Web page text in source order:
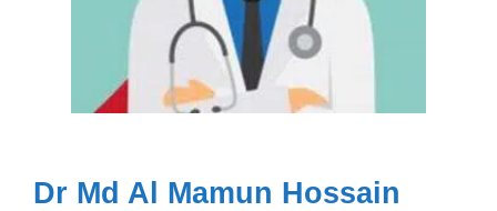
Dr Md Al Mamun Hossain